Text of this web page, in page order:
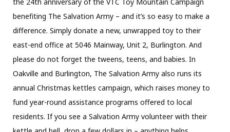
benefiting The Salvation Army – and it’s so easy to make a
difference. Simply donate a new, unwrapped toy to their
east-end office at 5046 Mainway, Unit 2, Burlington. And
please do not forget the tweens, teens, and babies. In
Oakville and Burlington, The Salvation Army also runs its
annual Christmas kettles campaign, which raises money to
fund year-round assistance programs offered to local
residents. If you see a Salvation Army volunteer with their